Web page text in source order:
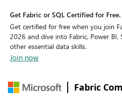
Get Fabric or SQL Certified for Free.
Get certified for free when you join
2026 and dive into Fabric, Power BI,
other essential data skills.
Join now
Fabric